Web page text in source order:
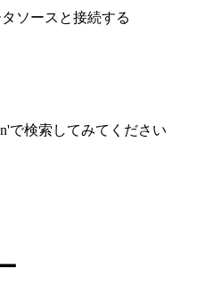
ソースと接続する
で検索してみてください